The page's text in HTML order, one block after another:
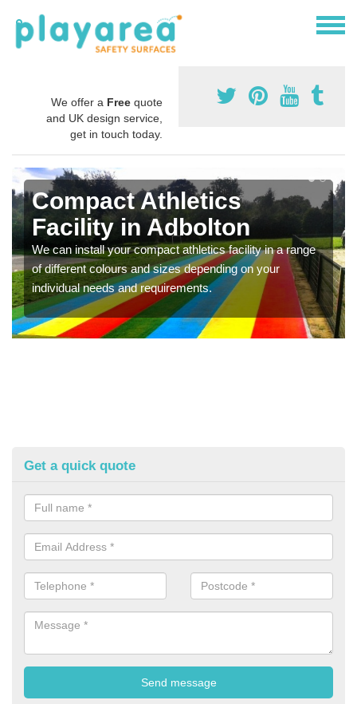
We offer a Free quote
and UK design service,
get in touch today.
Compact Athletics
Facility in Adbolton
We can install your compact athletics facility in a range
of different colours and sizes depending on your
individual needs and requirements.
Get a quick quote